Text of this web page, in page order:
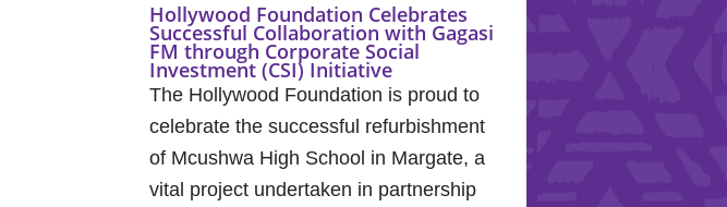
Hollywood Foundation Celebrates
Successful Collaboration with Gagasi
FM through Corporate Social
Investment (CSI) Initiative
The Hollywood Foundation is proud to
celebrate the successful refurbishment
of Mcushwa High School in Margate, a
vital project undertaken in partnership